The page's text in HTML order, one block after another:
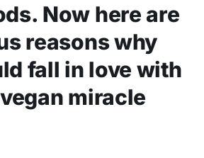
Now here are
reasons why
fall in love with
miracle